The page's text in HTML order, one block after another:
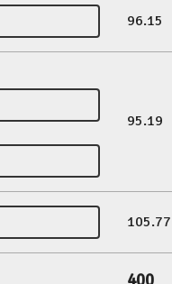
96.15
95.19
105.77